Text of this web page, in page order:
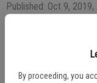
By proceeding, you
Published: Oct 9,
Reports of a man
resulted in the man’s